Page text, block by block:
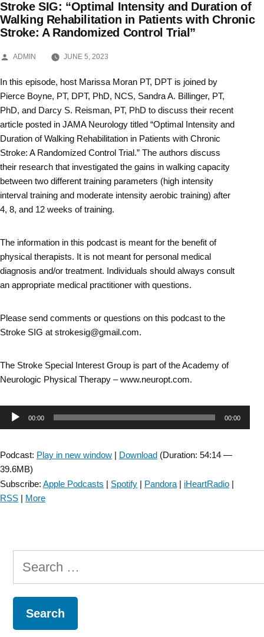
Skip
to
content
Stroke SIG: “Optimal Intensity and Duration of
Walking Rehabilitation in Patients with Chronic
Stroke: A Randomized Control Trial”
POSTED
ADMIN JUNE 5, 2023
In this episode, host Marissa Moran PT, DPT is joined by
Pierce Boyne, PT, DPT, PhD, NCS, Sandra A. Billinger, PT,
PhD, and Darcy S. Reisman, PT, PhD to discuss their recent
article posted in JAMA Neurology titled “Optimal Intensity and
Duration of Walking Rehabilitation in Patients with Chronic
Stroke: A Randomized Control Trial.” The authors discuss
their research that investigated the gains in walking capacity
between two different training parameters (high intensity
interval training and moderate intensity aerobic training) after
4, 8, and 12 weeks of training.
The information in this podcast is meant for the benefit of
physical therapists. It is not meant for personal medical
diagnosis and/or treatment. Individuals should always consult
an appropriate medical practitioner with questions.
Please send comments or questions on this podcast to the
Stroke SIG at strokesig@gmail.com.
The Stroke Special Interest Group is part of the Academy of
Neurologic Physical Therapy – www.neuropt.com.
Audio00:00 00:00
Podcast: Play in new window | Download (Duration: 54:14 —
39.6MB)
Subscribe: Apple Podcasts | Spotify | Pandora | iHeartRadio |
RSS | More
Search
for: